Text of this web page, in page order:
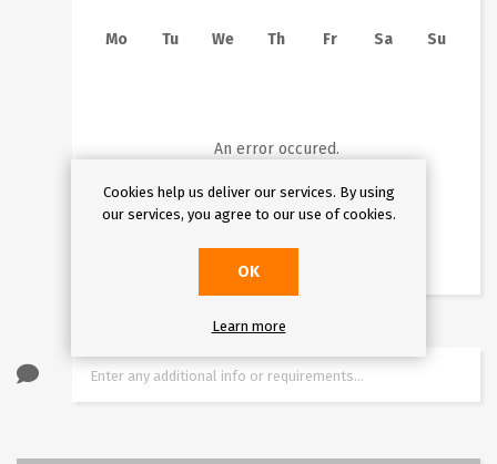
Mo Tu We Th Fr Sa
Su
12 13 14
17
18 19 20 21 22
24
25 26 27 28 29
An error occured.
Cookies help us deliver our services. By using
our services, you agree to our use of cookies.
OK
Learn more